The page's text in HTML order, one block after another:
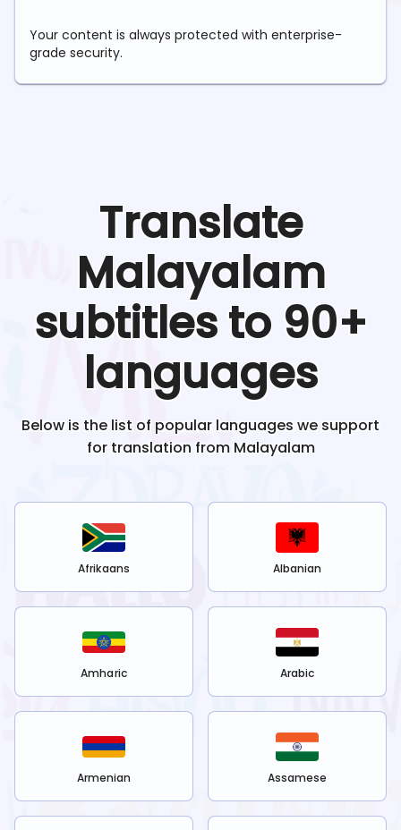
Your content is always protected with enterprise-
grade security.
Translate
Malayalam
subtitles to 90+
languages
Below is the list of popular languages we support
for translation from Malayalam
Afrikaans Albanian
Amharic Arabic
Armenian Assamese